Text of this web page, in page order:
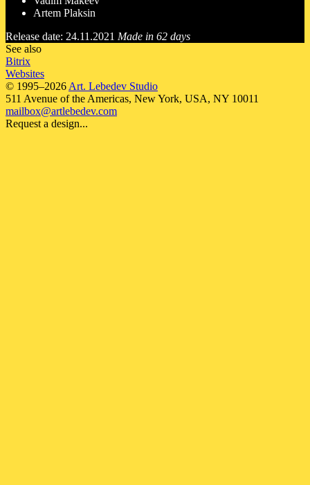
Artem Plaksin
Release date: 24.11.2021 Made in 62 days
See also
Bitrix
Websites
© 1995–2026 Art. Lebedev Studio
511 Avenue of the Americas, New York, USA, NY 10011
mailbox@artlebedev.com
Request a design...